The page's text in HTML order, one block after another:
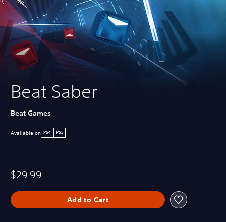
Beat Saber
Beat Games
Available on PS4 PS5
$29.99
Add to Cart